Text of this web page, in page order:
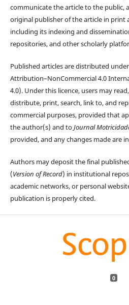
communicate the article to the public,
original publisher of the article in print
including its indexing and
repositories, and other scholarly
Published articles are distributed
Attribution–NonCommercial 4.0
4.0). Under this licence, users may
distribute, print, search, link to, and
commercial purposes, provided that
the author(s) and toJournal
provided, and any changes made are
Authors may deposit the final
(Version of Record) in institutional
academic networks, or personal
publication is properly cited.
0